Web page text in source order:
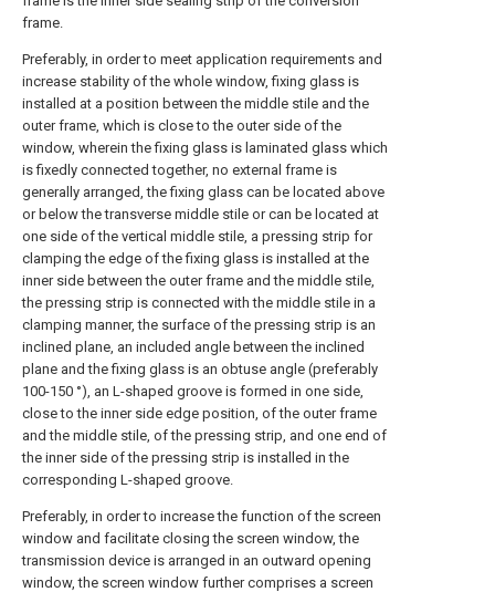
frame.
Preferably, in order to meet application requirements and
increase stability of the whole window, fixing glass is
installed at a position between the middle stile and the
outer frame, which is close to the outer side of the
window, wherein the fixing glass is laminated glass which
is fixedly connected together, no external frame is
generally arranged, the fixing glass can be located above
or below the transverse middle stile or can be located at
one side of the vertical middle stile, a pressing strip for
clamping the edge of the fixing glass is installed at the
inner side between the outer frame and the middle stile,
the pressing strip is connected with the middle stile in a
clamping manner, the surface of the pressing strip is an
inclined plane, an included angle between the inclined
plane and the fixing glass is an obtuse angle (preferably
100-150 °), an L-shaped groove is formed in one side,
close to the inner side edge position, of the outer frame
and the middle stile, of the pressing strip, and one end of
the inner side of the pressing strip is installed in the
corresponding L-shaped groove.
Preferably, in order to increase the function of the screen
window and facilitate closing the screen window, the
transmission device is arranged in an outward opening
window, the screen window further comprises a screen